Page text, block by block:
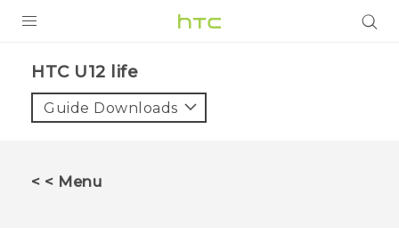
VIVE
HTC U12 life‎
Guide Downloads
< < Menu